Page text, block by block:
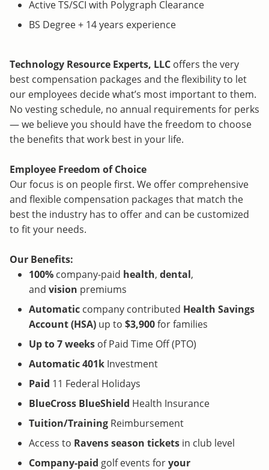
Active TS/SCI with Polygraph Clearance
BS Degree + 14 years experience
Technology Resource Experts, LLC offers the very
best compensation packages and the flexibility to let
our employees decide what’s most important to them.
No vesting schedule, no annual requirements for perks
— we believe you should have the freedom to choose
the benefits that work best in your life.
Employee Freedom of Choice
Our focus is on people first. We offer comprehensive
and flexible compensation packages that match the
best the industry has to offer and can be customized
to fit your needs.
Our Benefits:
100% company-paid health, dental,
and vision premiums
Automatic company contributed Health Savings
Account (HSA) up to $3,900for families
Up to 7 weeks of Paid Time Off (PTO)
Automatic 401k Investment
Paid 11 Federal Holidays
BlueCross BlueShield Health Insurance
Tuition/Training Reimbursement
Access to Ravensseason tickets in club level
Company-paid golf events foryour